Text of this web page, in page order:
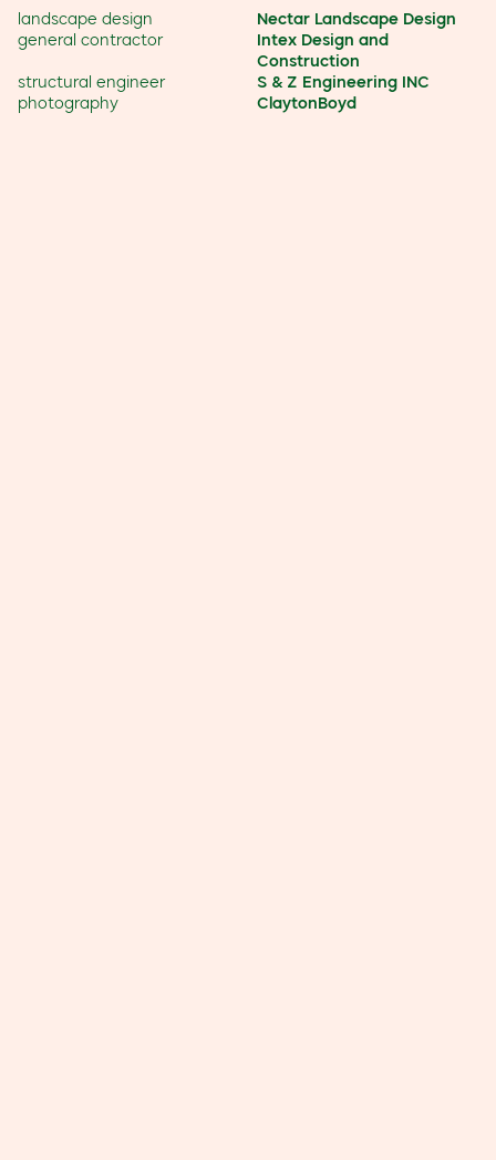
landscape design
Nectar Landscape Design
general contractor
Intex Design and
Construction
structural engineer
S & Z Engineering INC
photography
ClaytonBoyd